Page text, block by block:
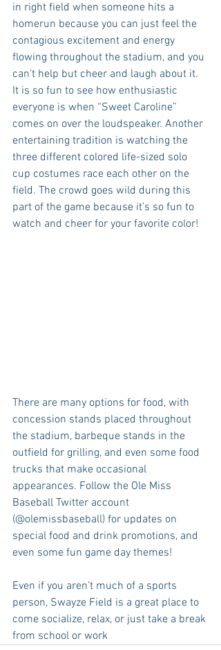
in right field when someone hits a
homerun because you can just feel the
contagious excitement and energy
flowing throughout the stadium, and you
can’t help but cheer and laugh about it.
It is so fun to see how enthusiastic
everyone is when “Sweet Caroline”
comes on over the loudspeaker. Another
entertaining tradition is watching the
three different colored life-sized solo
cup costumes race each other on the
field. The crowd goes wild during this
part of the game because it’s so fun to
watch and cheer for your favorite color!
There are many options for food, with
concession stands placed throughout
the stadium, barbeque stands in the
outfield for grilling, and even some food
trucks that make occasional
appearances. Follow the Ole Miss
Baseball Twitter account
(@olemissbaseball) for updates on
special food and drink promotions, and
even some fun game day themes!
Even if you aren’t much of a sports
person, Swayze Field is a great place to
come socialize, relax, or just take a break
from school or work